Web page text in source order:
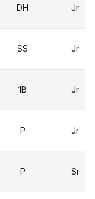
DH Jr
SS Jr
1B Jr
P Jr
P Sr